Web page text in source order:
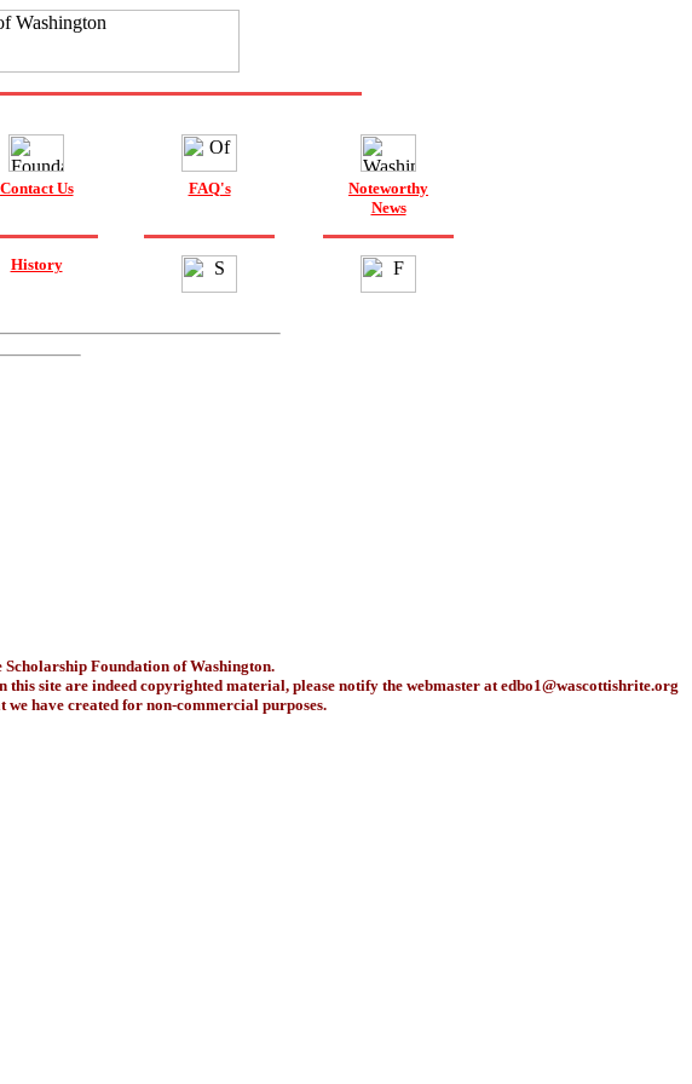
Contact Us FAQ's
Noteworthy
News
History
Foundation of Washington.
site are indeed copyrighted material, please notify the webmaster atedbo1@wascottishrite.org
have created for non-commercial purposes.